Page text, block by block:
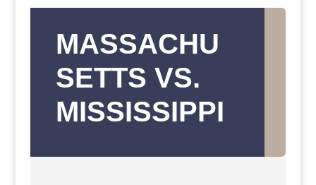
MASSACHU
SETTS VS.
MISSISSIPPI